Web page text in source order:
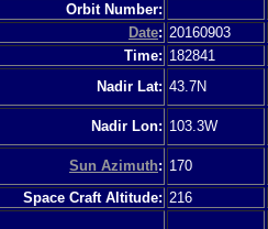
Orbit Number:
Date: 20160903
Time: 182841
Nadir Lat: 43.7N
Nadir Lon: 103.3W
Sun Azimuth: 170
Space Craft Altitude: 216